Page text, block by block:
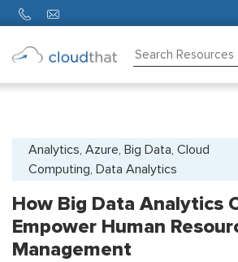
Partners
Us
Analytics, Azure, Big Data, Cloud
Computing, Data Analytics
How Big Data Analytics
Empower Human
Management